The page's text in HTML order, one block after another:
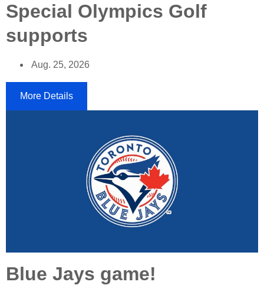
Special Olympics Golf
supports
Aug. 25, 2026
More Details
Blue Jays game!